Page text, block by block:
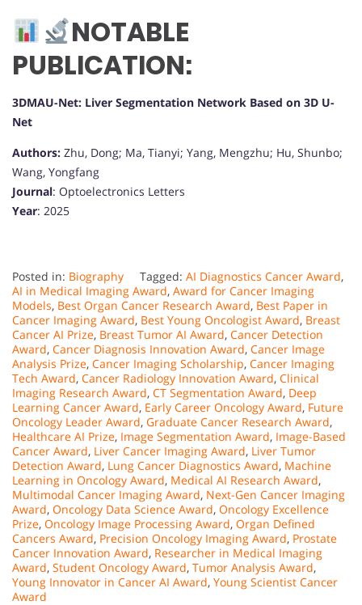
NOTABLE
PUBLICATION:
3DMAU-Net: Liver Segmentation Network Based on 3D U-
Net
Authors: Zhu, Dong; Ma, Tianyi; Yang, Mengzhu; Hu, Shunbo;
Wang, Yongfang
Journal: Optoelectronics Letters
Year: 2025
Posted in: Biography Tagged: AI Diagnostics Cancer Award,
AI in Medical Imaging Award, Award for Cancer Imaging
Models, Best Organ Cancer Research Award, Best Paper in
Cancer Imaging Award, Best Young Oncologist Award, Breast
Cancer AI Prize, Breast Tumor AI Award, Cancer Detection
Award, Cancer Diagnosis Innovation Award, Cancer Image
Analysis Prize, Cancer Imaging Scholarship, Cancer Imaging
Tech Award, Cancer Radiology Innovation Award, Clinical
Imaging Research Award, CT Segmentation Award, Deep
Learning Cancer Award, Early Career Oncology Award, Future
Oncology Leader Award, Graduate Cancer Research Award,
Healthcare AI Prize, Image Segmentation Award, Image-Based
Cancer Award, Liver Cancer Imaging Award, Liver Tumor
Detection Award, Lung Cancer Diagnostics Award, Machine
Learning in Oncology Award, Medical AI Research Award,
Multimodal Cancer Imaging Award, Next-Gen Cancer Imaging
Award, Oncology Data Science Award, Oncology Excellence
Prize, Oncology Image Processing Award, Organ Defined
Cancers Award, Precision Oncology Imaging Award, Prostate
Cancer Innovation Award, Researcher in Medical Imaging
Award, Student Oncology Award, Tumor Analysis Award,
Young Innovator in Cancer AI Award, Young Scientist Cancer
Award